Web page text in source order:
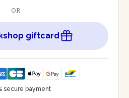
OR
giftcard
secure payment